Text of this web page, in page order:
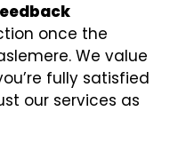
once the
We value
fully satisfied
our services as